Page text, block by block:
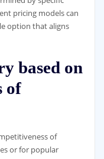
pricing models can
option that aligns
based on
of
of
or for popular